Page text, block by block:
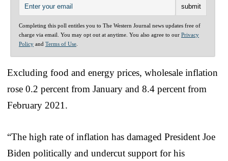
Completing this poll entitles you to The Western Journal news updates free of
charge via email. You may opt out at anytime. You also agree to our Privacy
Policy and Terms of Use
Excluding food and energy prices, wholesale inflation
rose 0.2 percent from January and 8.4 percent from
February 2021.
“The high rate of inflation has damaged President Joe
Biden politically and undercut support for his